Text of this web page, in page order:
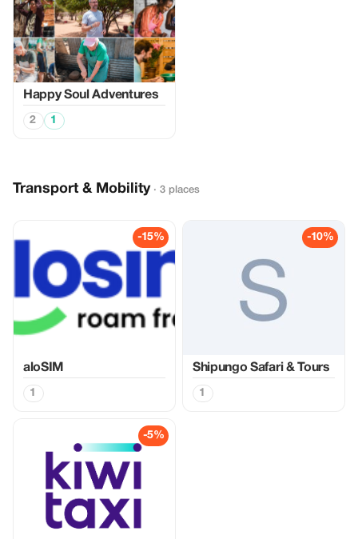
Happy Soul Adventures
2 1
Transport & Mobility · 3 places
-15%
aloSIM
1
-10%
Shipungo Safari & Tours
1
-5%